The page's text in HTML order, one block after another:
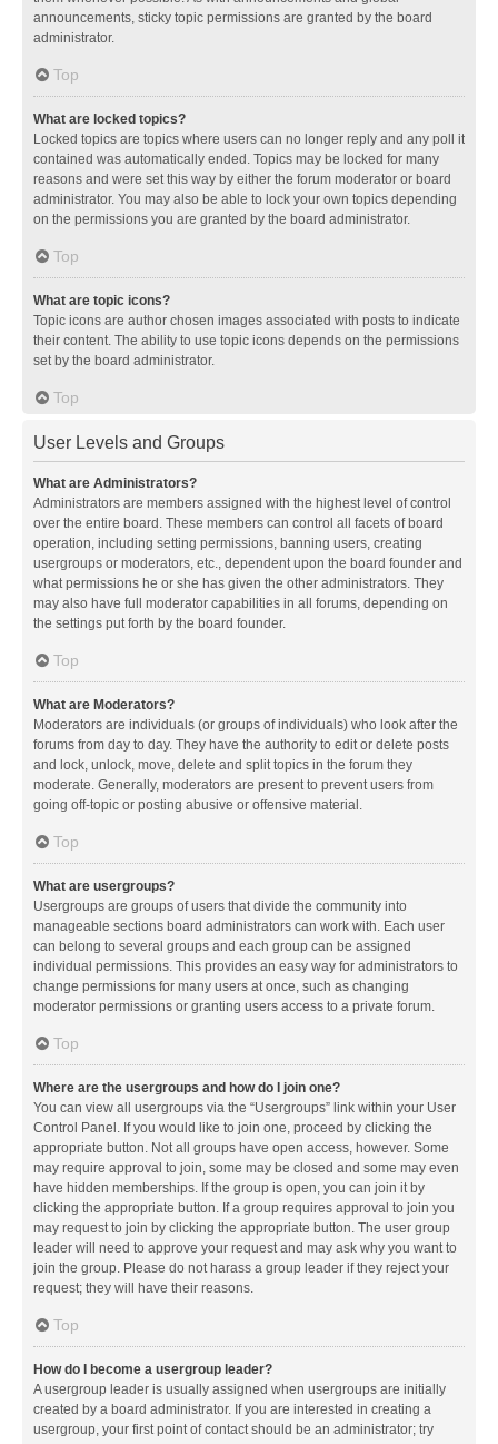
announcements, sticky topic permissions are granted by the board
administrator.
Top
What are locked topics?
Locked topics are topics where users can no longer reply and any poll it
contained was automatically ended. Topics may be locked for many
reasons and were set this way by either the forum moderator or board
administrator. You may also be able to lock your own topics depending
on the permissions you are granted by the board administrator.
Top
What are topic icons?
Topic icons are author chosen images associated with posts to indicate
their content. The ability to use topic icons depends on the permissions
set by the board administrator.
Top
User Levels and Groups
What are Administrators?
Administrators are members assigned with the highest level of control
over the entire board. These members can control all facets of board
operation, including setting permissions, banning users, creating
usergroups or moderators, etc., dependent upon the board founder and
what permissions he or she has given the other administrators. They
may also have full moderator capabilities in all forums, depending on
the settings put forth by the board founder.
Top
What are Moderators?
Moderators are individuals (or groups of individuals) who look after the
forums from day to day. They have the authority to edit or delete posts
and lock, unlock, move, delete and split topics in the forum they
moderate. Generally, moderators are present to prevent users from
going off-topic or posting abusive or offensive material.
Top
What are usergroups?
Usergroups are groups of users that divide the community into
manageable sections board administrators can work with. Each user
can belong to several groups and each group can be assigned
individual permissions. This provides an easy way for administrators to
change permissions for many users at once, such as changing
moderator permissions or granting users access to a private forum.
Top
Where are the usergroups and how do I join one?
You can view all usergroups via the “Usergroups” link within your User
Control Panel. If you would like to join one, proceed by clicking the
appropriate button. Not all groups have open access, however. Some
may require approval to join, some may be closed and some may even
have hidden memberships. If the group is open, you can join it by
clicking the appropriate button. If a group requires approval to join you
may request to join by clicking the appropriate button. The user group
leader will need to approve your request and may ask why you want to
join the group. Please do not harass a group leader if they reject your
request; they will have their reasons.
Top
How do I become a usergroup leader?
A usergroup leader is usually assigned when usergroups are initially
created by a board administrator. If you are interested in creating a
usergroup, your first point of contact should be an administrator; try